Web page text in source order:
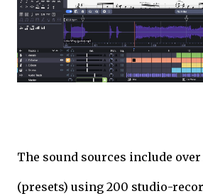
The sound sources include over
(presets) using 200 studio-